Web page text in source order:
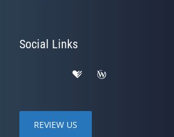
Social Links
REVIEW US